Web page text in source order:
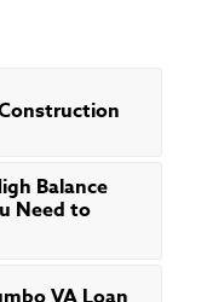
Balance
Need to